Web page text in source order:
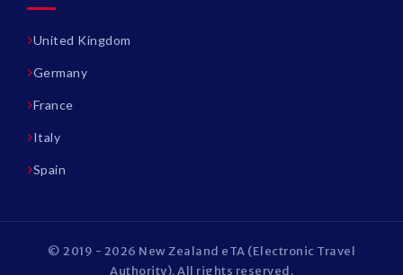
United Kingdom
Germany
France
Italy
Spain
© 2019 - 2026 New Zealand eTA (Electronic Travel
Authority). All rights reserved.